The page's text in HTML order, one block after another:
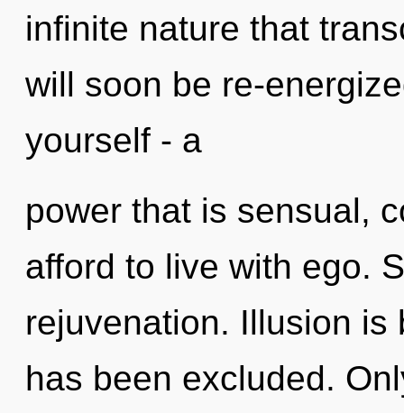
infinite nature that
will soon be re-
yourself - a
power that is sensual,
afford to live with ego.
rejuvenation. Illusion is
has been excluded.